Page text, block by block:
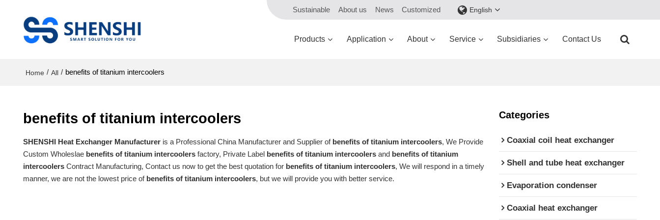
Sustainable About us News Customized English
Products Application About Service Subsidiaries Contact Us
Home / All / benefits of titanium intercoolers
benefits of titanium intercoolers
SHENSHI Heat Exchanger Manufacturer​is a Professional China Manufacturer and Supplier of benefits of titanium intercoolers, We Provide
Custom Wholeslae benefits of titanium intercoolersfactory, Private Label benefits of titanium intercoolersand benefits of titanium
intercoolersContract Manufacturing, Contact us now to get the best quotation for benefits of titanium intercoolers, We will respond in a timely
manner, we are not the lowest price of benefits of titanium intercoolers, but we will provide you with better service.
Categories
Coaxial coil heat exchanger
Shell and tube heat exchanger
Evaporation condenser
Coaxial heat exchanger